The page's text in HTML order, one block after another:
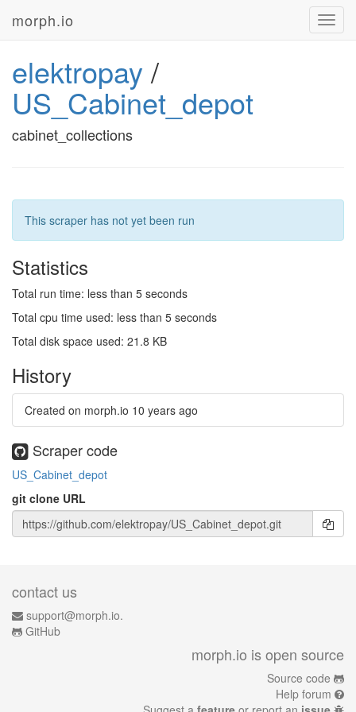
morph.io
elektropay /
US_Cabinet_depot
cabinet_collections
This scraper has not yet been run
Statistics
Total run time: less than 5 seconds
Total cpu time used: less than 5 seconds
Total disk space used: 21.8 KB
History
Created on morph.io 10 years ago
Scraper code
US_Cabinet_depot
git clone URL
contact us
support@morph.io.
GitHub
morph.io is open source
Source code
Help forum